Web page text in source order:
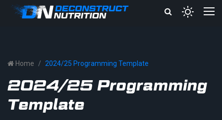
Home 2024/25 Programming Template
2024/25 Programming
Template